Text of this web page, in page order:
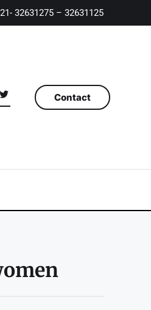
32631275 – 32631125
Contact